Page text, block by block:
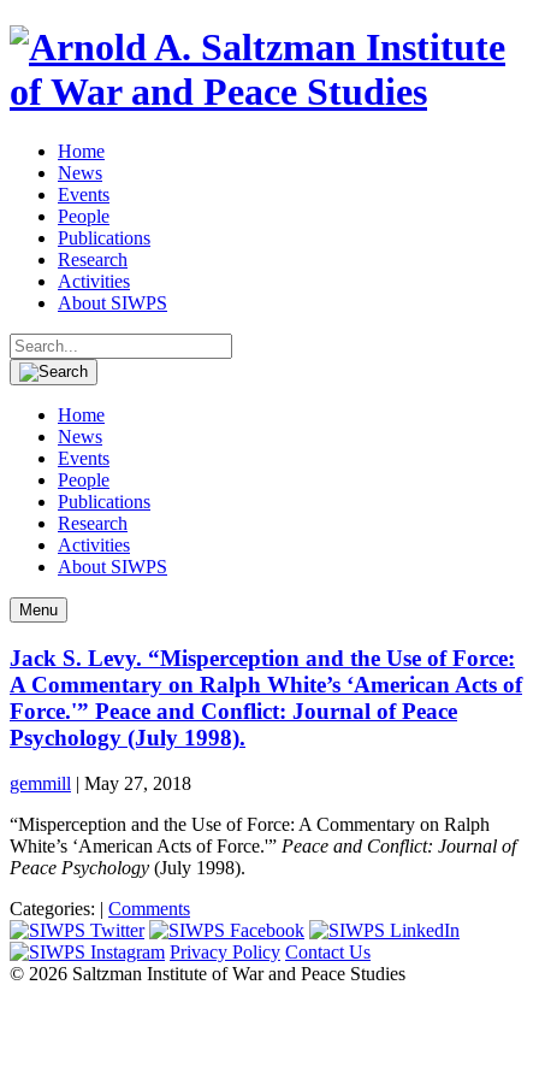
Home
News
Events
People
Publications
Research
Activities
About SIWPS
Search
for:
Home
News
Events
People
Publications
Research
Activities
About SIWPS
Menu
Jack S. Levy. “Misperception and the Use of Force:
A Commentary on Ralph White’s ‘American Acts of
Force.'” Peace and Conflict: Journal of Peace
Psychology (July 1998).
gemmill | May 27, 2018
“Misperception and the Use of Force: A Commentary on Ralph
White’s ‘American Acts of Force.'” Peace and Conflict: Journal of
Peace Psychology (July 1998).
Categories: | Comments
Privacy Policy Contact Us
© 2026 Saltzman Institute of War and Peace Studies